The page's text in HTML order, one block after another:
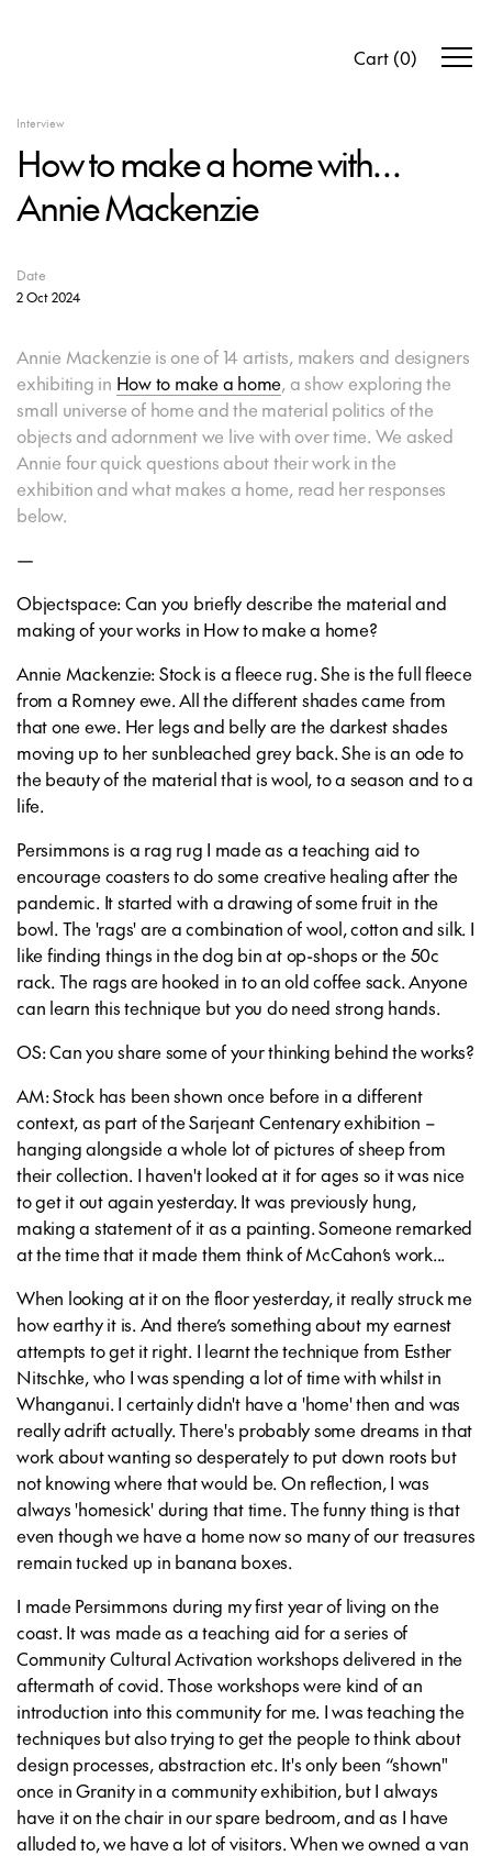
Cart (0)
Interview
How to make a home with…
Annie Mackenzie
Date
2 Oct 2024
Annie Mackenzie is one of 14 artists, makers and designers
exhibiting in How to make a home, a show exploring the
small universe of home and the material politics of the
objects and adornment we live with over time. We asked
Annie four quick questions about their work in the
exhibition and what makes a home, read her responses
below.
—
Objectspace: Can you briefly describe the material and
making of your works in How to make a home?
Annie Mackenzie: Stock is a fleece rug. She is the full fleece
from a Romney ewe. All the different shades came from
that one ewe. Her legs and belly are the darkest shades
moving up to her sunbleached grey back. She is an ode to
the beauty of the material that is wool, to a season and to a
life.
Persimmons is a rag rug I made as a teaching aid to
encourage coasters to do some creative healing after the
pandemic. It started with a drawing of some fruit in the
bowl. The 'rags' are a combination of wool, cotton and silk. I
like finding things in the dog bin at op-shops or the 50c
rack. The rags are hooked in to an old coffee sack. Anyone
can learn this technique but you do need strong hands.
OS: Can you share some of your thinking behind the works?
AM: Stock has been shown once before in a different
context, as part of the Sarjeant Centenary exhibition –
hanging alongside a whole lot of pictures of sheep from
their collection. I haven't looked at it for ages so it was nice
to get it out again yesterday. It was previously hung,
making a statement of it as a painting. Someone remarked
at the time that it made them think of McCahon’s work...
When looking at it on the floor yesterday, it really struck me
how earthy it is. And there’s something about my earnest
attempts to get it right. I learnt the technique from Esther
Nitschke, who I was spending a lot of time with whilst in
Whanganui. I certainly didn't have a 'home' then and was
really adrift actually. There's probably some dreams in that
work about wanting so desperately to put down roots but
not knowing where that would be. On reflection, I was
always 'homesick' during that time. The funny thing is that
even though we have a home now so many of our treasures
remain tucked up in banana boxes.
I made Persimmons during my first year of living on the
coast. It was made as a teaching aid for a series of
Community Cultural Activation workshops delivered in the
aftermath of covid. Those workshops were kind of an
introduction into this community for me. I was teaching the
techniques but also trying to get the people to think about
design processes, abstraction etc. It's only been “shown"
once in Granity in a community exhibition, but I always
have it on the chair in our spare bedroom, and as I have
alluded to, we have a lot of visitors. When we owned a van